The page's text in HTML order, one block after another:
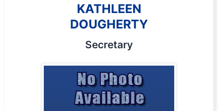
KATHLEEN
DOUGHERTY
Secretary